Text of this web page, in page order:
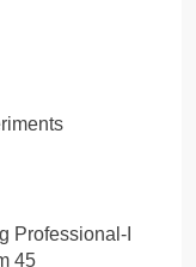
Professional-I
45